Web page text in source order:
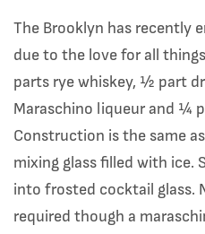
The Brooklyn has recently
due to the love for all
parts rye whiskey, ½ part
Maraschino liqueur and ¼
Construction is the same
mixing glass filled with ice.
into frosted cocktail glass.
required though a